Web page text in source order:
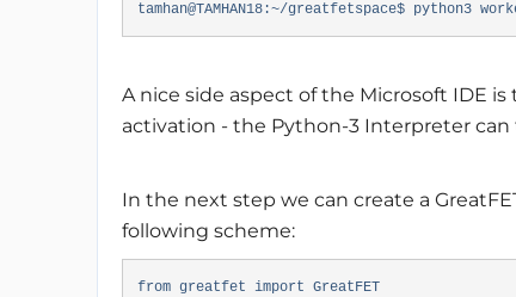
tamhan@TAMHAN18:~/greatfetspace$ python3
A nice side aspect of the Microsoft IDE
activation - the Python-3 Interpreter
In the next step we can create a
following scheme:
from greatfet import GreatFET